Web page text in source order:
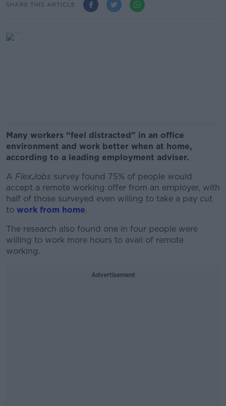
SHARE THIS ARTICLE
Many workers “feel distracted” in an office
environment and work better when at home,
according to a leading employment adviser.
A FlexJobs survey found 75% of people would
accept a remote working offer from an employer, with
half of those surveyed even willing to take a pay cut
to work from home.
The research also found one in four people were
willing to work more hours to avail of remote
working.
Advertisement